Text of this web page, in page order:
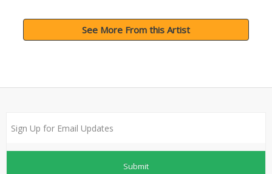
See More From this Artist
Submit